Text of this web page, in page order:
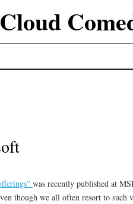
Cloud
was recently published at
though we all often resort to such